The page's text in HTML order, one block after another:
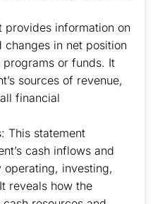
provides information on
changes in net position
or funds. It
sources of revenue,
financial
This statement
cash inflows and
investing,
reveals how the